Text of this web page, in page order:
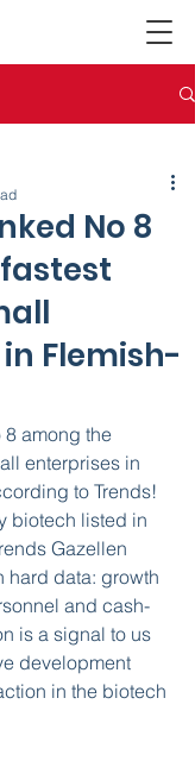
No 8
Flemish-
among the
enterprises in
to Trends!
biotech listed in
Gazellen
hard data: growth
and cash-
is a signal to us
development
in the biotech